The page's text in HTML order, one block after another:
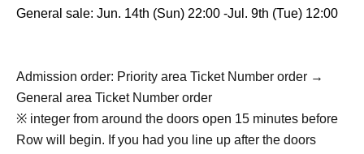
General sale: Jun. 14th (Sun) 22:00 -Jul. 9th (Tue) 12:00
Admission order: Priority area Ticket Number order →
General area Ticket Number order
※ integer from around the doors open 15 minutes before
Row will begin. If you had you line up after the doors